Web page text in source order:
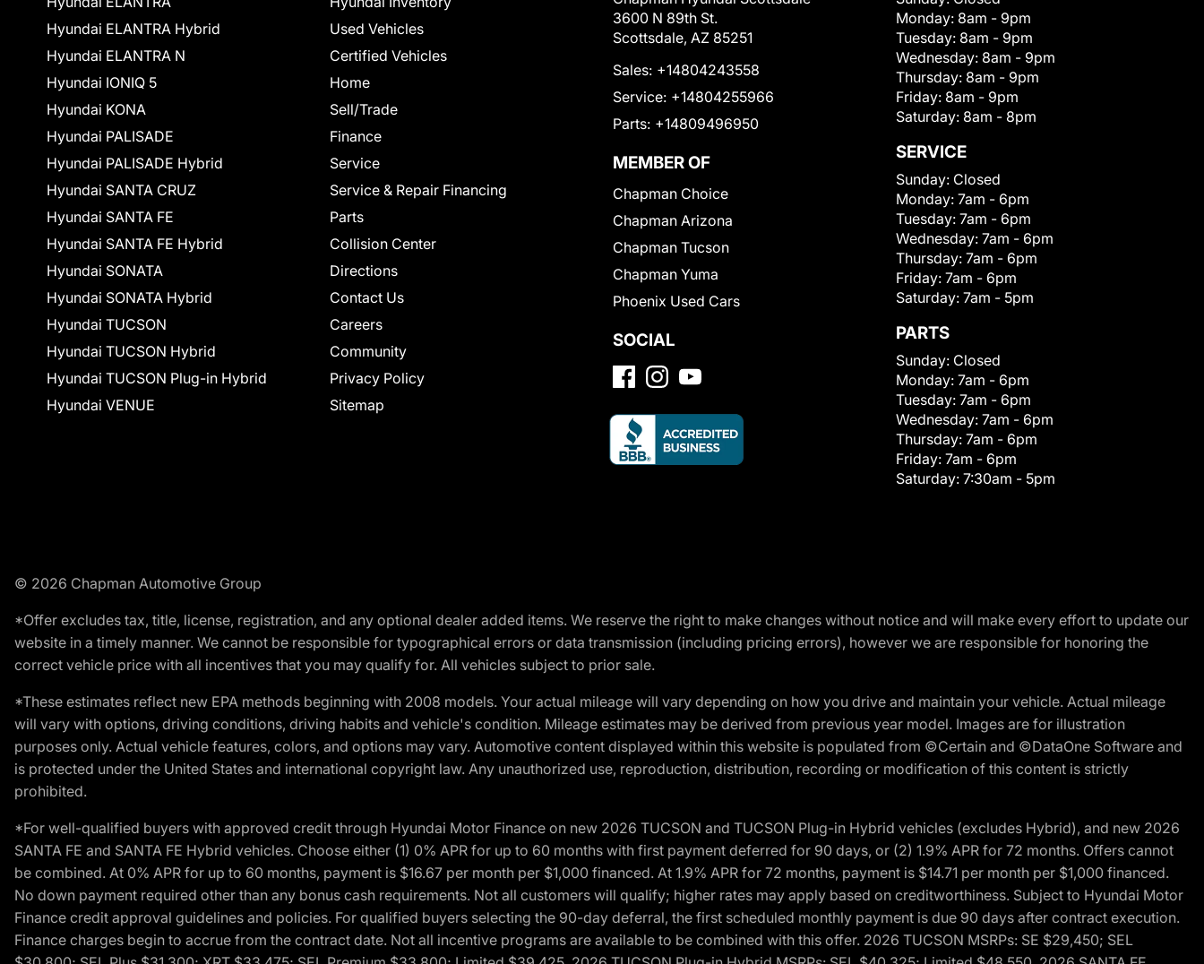
Hyundai ELANTRA Hybrid
Hyundai ELANTRA N
Hyundai IONIQ 5
Hyundai KONA
Hyundai PALISADE
Hyundai PALISADE Hybrid
Hyundai SANTA CRUZ
Hyundai SANTA FE
Hyundai SANTA FE Hybrid
Hyundai SONATA
Hyundai SONATA Hybrid
Hyundai TUCSON
Hyundai TUCSON Hybrid
Hyundai TUCSON Plug-in Hybrid
Hyundai VENUE
Used Vehicles
Certified Vehicles
Home
Sell/Trade
Finance
Service
Service & Repair Financing
Parts
Collision Center
Directions
Contact Us
Careers
Community
Privacy Policy
Sitemap
3600 N 89th St.
Scottsdale, AZ 85251
Sales: +14804243558
Service: +14804255966
Parts: +14809496950
MEMBER OF
Chapman Choice
Chapman Arizona
Chapman Tucson
Chapman Yuma
Phoenix Used Cars
SOCIAL
Monday: 8am - 9pm
Tuesday: 8am - 9pm
Wednesday: 8am - 9pm
Thursday: 8am - 9pm
Friday: 8am - 9pm
Saturday: 8am - 8pm
SERVICE
Sunday: Closed
Monday: 7am - 6pm
Tuesday: 7am - 6pm
Wednesday: 7am - 6pm
Thursday: 7am - 6pm
Friday: 7am - 6pm
Saturday: 7am - 5pm
PARTS
Sunday: Closed
Monday: 7am - 6pm
Tuesday: 7am - 6pm
Wednesday: 7am - 6pm
Thursday: 7am - 6pm
Friday: 7am - 6pm
Saturday: 7:30am - 5pm
© 2026 Chapman Automotive Group
*Offer excludes tax, title, license, registration, and any optional dealer added items. We reserve the right to make changes without notice and will make every effort to update our
website in a timely manner. We cannot be responsible for typographical errors or data transmission (including pricing errors), however we are responsible for honoring the
correct vehicle price with all incentives that you may qualify for. All vehicles subject to prior sale.
*These estimates reflect new EPA methods beginning with 2008 models. Your actual mileage will vary depending on how you drive and maintain your vehicle. Actual mileage
will vary with options, driving conditions, driving habits and vehicle's condition. Mileage estimates may be derived from previous year model. Images are for illustration
purposes only. Actual vehicle features, colors, and options may vary. Automotive content displayed within this website is populated from ©Certain and ©DataOne Software and
is protected under the United States and international copyright law. Any unauthorized use, reproduction, distribution, recording or modification of this content is strictly
prohibited.
*For well-qualified buyers with approved credit through Hyundai Motor Finance on new 2026 TUCSON and TUCSON Plug-in Hybrid vehicles (excludes Hybrid), and new 2026
SANTA FE and SANTA FE Hybrid vehicles. Choose either (1) 0% APR for up to 60 months with first payment deferred for 90 days, or (2) 1.9% APR for 72 months. Offers cannot
be combined. At 0% APR for up to 60 months, payment is $16.67 per month per $1,000 financed. At 1.9% APR for 72 months, payment is $14.71 per month per $1,000 financed.
No down payment required other than any bonus cash requirements. Not all customers will qualify; higher rates may apply based on creditworthiness. Subject to Hyundai Motor
Finance credit approval guidelines and policies. For qualified buyers selecting the 90-day deferral, the first scheduled monthly payment is due 90 days after contract execution.
Finance charges begin to accrue from the contract date. Not all incentive programs are available to be combined with this offer. 2026 TUCSON MSRPs: SE $29,450; SEL